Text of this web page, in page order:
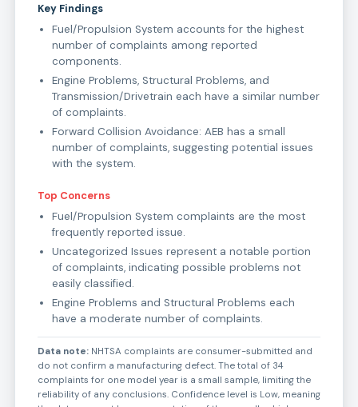
Key Findings
Fuel/Propulsion System accounts for the highest
number of complaints among reported
components.
Engine Problems, Structural Problems, and
Transmission/Drivetrain each have a similar number
of complaints.
Forward Collision Avoidance: AEB has a small
number of complaints, suggesting potential issues
with the system.
Top Concerns
Fuel/Propulsion System complaints are the most
frequently reported issue.
Uncategorized Issues represent a notable portion
of complaints, indicating possible problems not
easily classified.
Engine Problems and Structural Problems each
have a moderate number of complaints.
Data note: NHTSA complaints are consumer-submitted and
do not confirm a manufacturing defect. The total of 34
complaints for one model year is a small sample, limiting the
reliability of any conclusions. Confidence level is Low, meaning